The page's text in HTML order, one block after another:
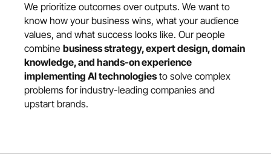
We prioritize outcomes over outputs. We want to
know how your business wins, what your audience
values, and what success looks like. Our people
combine business strategy, expert design, domain
knowledge, and hands-on experience
implementing AI technologies to solve complex
problems for industry-leading companies and
upstart brands.